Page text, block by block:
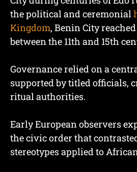
the political and ceremonial
Kingdom, Benin City
between the 11th and 15th
Governance relied on a
supported by titled officials,
ritual authorities.
Early European observers
the civic order that
stereotypes applied to